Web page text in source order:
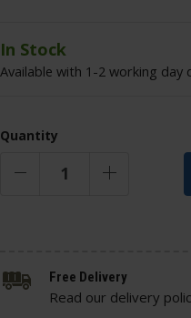
In Stock
Available with 1-2 working day
Quantity
Free Delivery
Read our delivery